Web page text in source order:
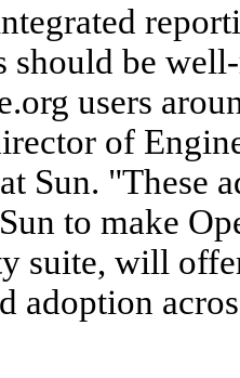
should be
users
of
Sun. "These
to make
suite, will
adoption